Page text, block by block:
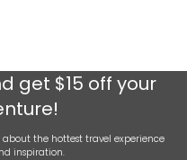
get $15 off your
the hottest travel experience
inspiration.